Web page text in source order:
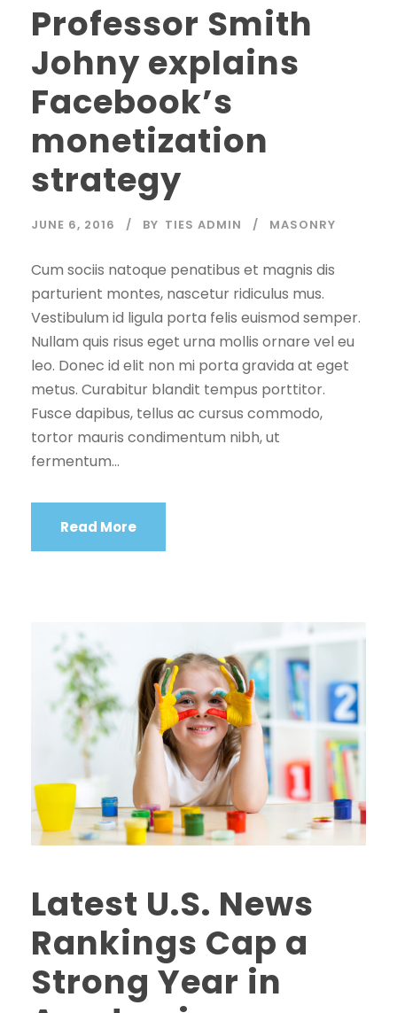
Professor Smith
Johny explains
Facebook’s
monetization
strategy
JUNE 6, 2016 BY TIES ADMIN MASONRY
Cum sociis natoque penatibus et magnis dis
parturient montes, nascetur ridiculus mus.
Vestibulum id ligula porta felis euismod semper.
Nullam quis risus eget urna mollis ornare vel eu
leo. Donec id elit non mi porta gravida at eget
metus. Curabitur blandit tempus porttitor.
Fusce dapibus, tellus ac cursus commodo,
tortor mauris condimentum nibh, ut
fermentum...
Read More
Latest U.S. News
Rankings Cap a
Strong Year in